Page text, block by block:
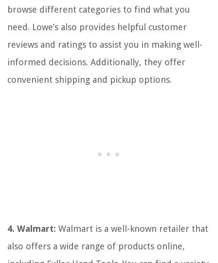
browse different categories to find what you
need. Lowe’s also provides helpful customer
reviews and ratings to assist you in making well-
informed decisions. Additionally, they offer
convenient shipping and pickup options.
4. Walmart: Walmart is a well-known retailer that
also offers a wide range of products online,